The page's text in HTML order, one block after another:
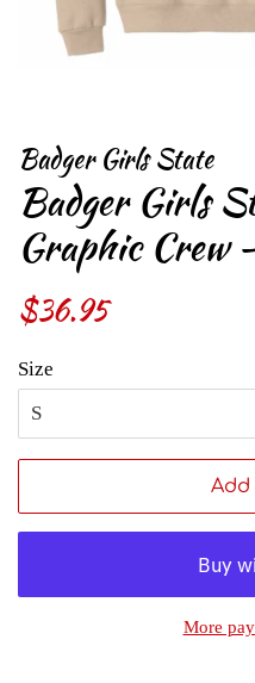
Badger Girls State
Badger Girls
Graphic Crew
Regular
$36.95Sale
Size
Add
More